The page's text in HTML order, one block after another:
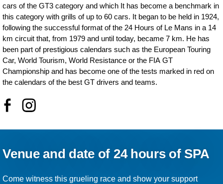
cars of the GT3 category and which It has become a benchmark in
this category with grills of up to 60 cars. It began to be held in 1924,
following the successful format of the 24 Hours of Le Mans in a 14
km circuit that, from 1979 and until today, became 7 km. He has
been part of prestigious calendars such as the European Touring
Car, World Tourism, World Resistance or the FIA GT
Championship and has become one of the tests marked in red on
the calendars of the best GT drivers and teams.
Venue and date of 24 hours of SPA
Come witness this grueling race and show your support